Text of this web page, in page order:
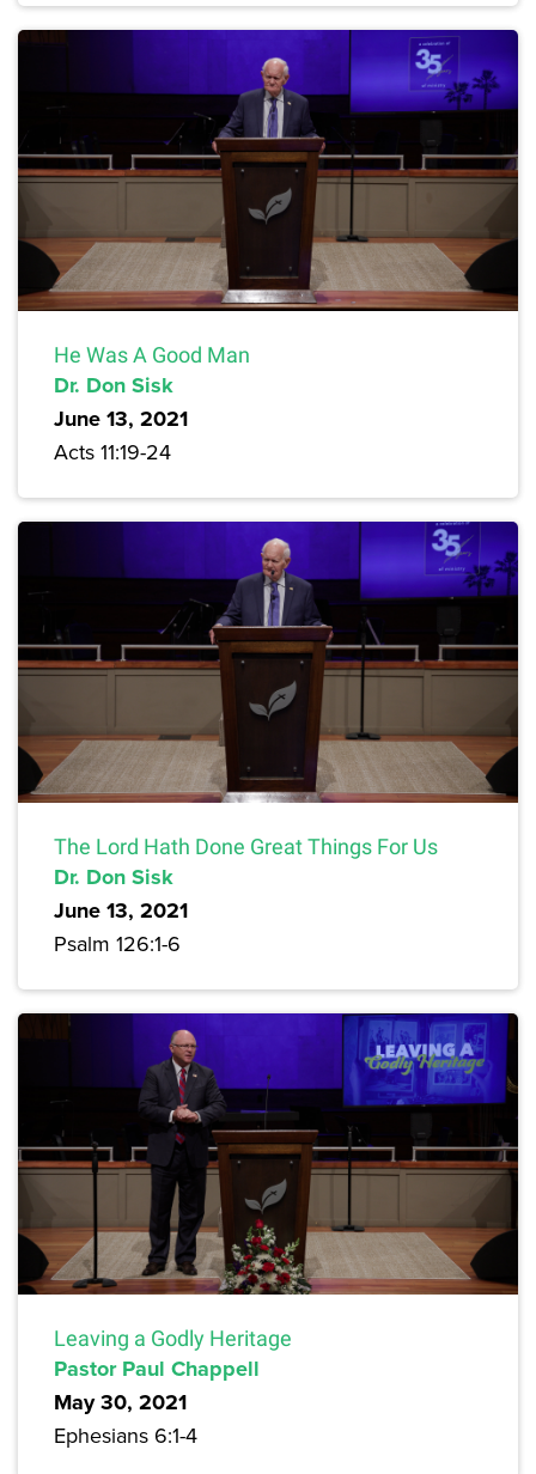
He Was A Good Man
Dr. Don Sisk
June 13, 2021
Acts 11:19-24
The Lord Hath Done Great Things For Us
Dr. Don Sisk
June 13, 2021
Psalm 126:1-6
Leaving a Godly Heritage
Pastor Paul Chappell
May 30, 2021
Ephesians 6:1-4